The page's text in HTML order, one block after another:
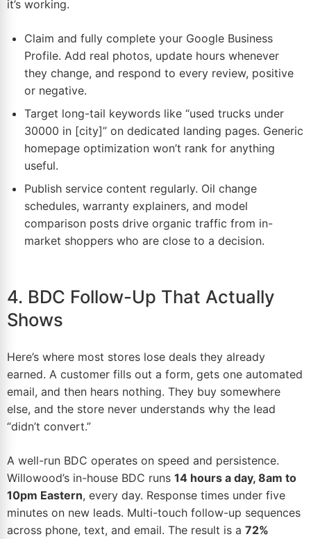
it’s working.
Claim and fully complete your Google Business
Profile. Add real photos, update hours whenever
they change, and respond to every review, positive
or negative.
Target long-tail keywords like “used trucks under
30000 in [city]” on dedicated landing pages. Generic
homepage optimization won’t rank for anything
useful.
Publish service content regularly. Oil change
schedules, warranty explainers, and model
comparison posts drive organic traffic from in-
market shoppers who are close to a decision.
4. BDC Follow-Up That Actually
Shows
Here’s where most stores lose deals they already
earned. A customer fills out a form, gets one automated
email, and then hears nothing. They buy somewhere
else, and the store never understands why the lead
“didn’t convert.”
A well-run BDC operates on speed and persistence.
Willowood’s in-house BDC runs 14 hours a day, 8am to
10pm Eastern, every day. Response times under five
minutes on new leads. Multi-touch follow-up sequences
across phone, text, and email. The result is a 72%